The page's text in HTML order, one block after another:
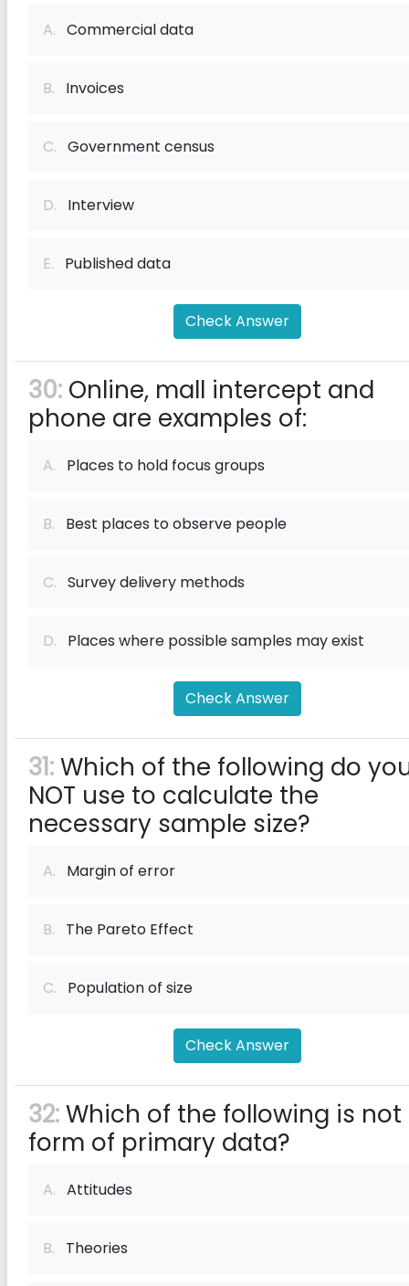
A. Commercial data
B. Invoices
C. Government census
D. Interview
E. Published data
Check Answer
30: Online, mall intercept and
phone are examples of:
A. Places to hold focus groups
B. Best places to observe people
C. Survey delivery methods
D. Places where possible samples may exist
Check Answer
31:Which of the following do
NOT use to calculate the
necessary sample size?
A. Margin of error
B. The Pareto Effect
C. Population of size
Check Answer
32:Which of the following is not
form of primary data?
A. Attitudes
B. Theories